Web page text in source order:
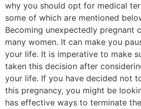
why you should opt for medical
some of which are mentioned
Becoming unexpectedly pregnant
many women. It can make you
your life. It is imperative to make
taken this decision after
your life. If you have decided not
this pregnancy, you might be
has effective ways to terminate